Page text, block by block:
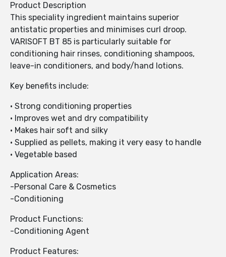
Product Description
This speciality ingredient maintains superior
antistatic properties and minimises curl droop.
VARISOFT BT 85 is particularly suitable for
conditioning hair rinses, conditioning shampoos,
leave-in conditioners, and body/hand lotions.
Key benefits include:
• Strong conditioning properties
• Improves wet and dry compatibility
• Makes hair soft and silky
• Supplied as pellets, making it very easy to handle
• Vegetable based
Application Areas:
-Personal Care & Cosmetics
-Conditioning
Product Functions:
-Conditioning Agent
Product Features: